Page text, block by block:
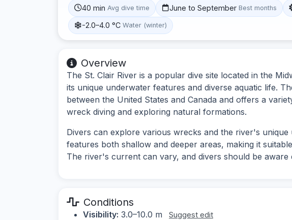
40 min Avg dive time June to September Best months
-2.0–4.0 °C Water (winter)
Overview
The St. Clair River is a popular dive site located in the
its unique underwater features and diverse aquatic life.
between the United States and Canada and offers a
wreck diving and exploring natural formations.
Divers can explore various wrecks and the river's unique
features both shallow and deeper areas, making it
The river's current can vary, and divers should be
Conditions
Visibility: 3.0–10.0 m Suggest edit